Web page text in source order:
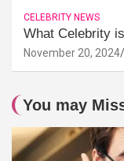
CELEBRITY NEWS
What Celebrity
November 20, 2024
You may